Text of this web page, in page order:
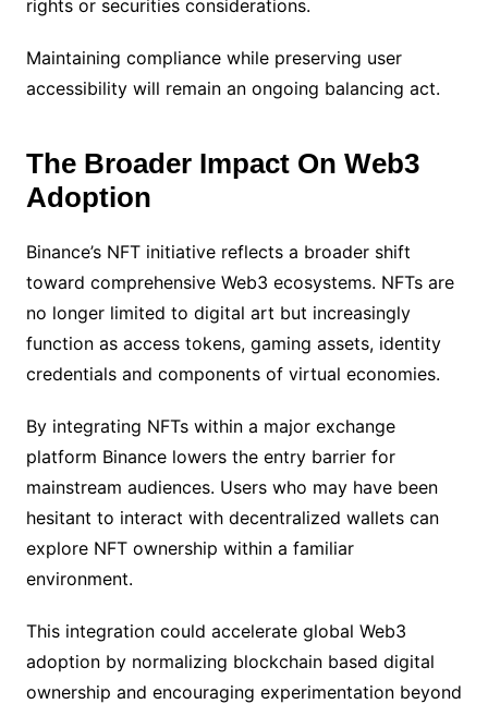
rights or securities considerations.
Maintaining compliance while preserving user
accessibility will remain an ongoing balancing act.
The Broader Impact On Web3
Adoption
Binance’s NFT initiative reflects a broader shift
toward comprehensive Web3 ecosystems. NFTs are
no longer limited to digital art but increasingly
function as access tokens, gaming assets, identity
credentials and components of virtual economies.
By integrating NFTs within a major exchange
platform Binance lowers the entry barrier for
mainstream audiences. Users who may have been
hesitant to interact with decentralized wallets can
explore NFT ownership within a familiar
environment.
This integration could accelerate global Web3
adoption by normalizing blockchain based digital
ownership and encouraging experimentation beyond